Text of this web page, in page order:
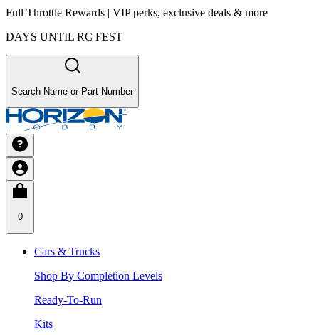
Full Throttle Rewards | VIP perks, exclusive deals & more
DAYS UNTIL RC FEST
Search Name or Part Number
0
Cars & Trucks
Shop By Completion Levels
Ready-To-Run
Kits